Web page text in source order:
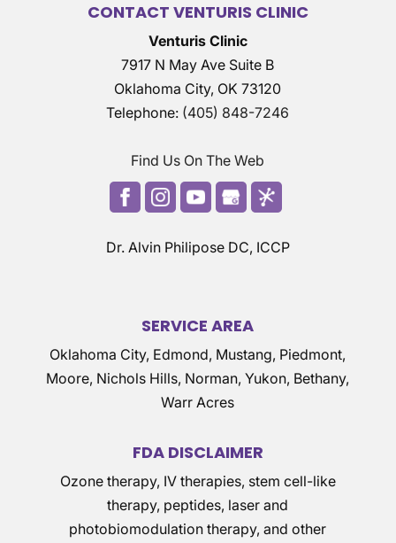
CONTACT VENTURIS CLINIC
Venturis Clinic
7917 N May Ave Suite B
Oklahoma City, OK 73120
Telephone: (405) 848-7246
Find Us On The Web
Dr. Alvin Philipose DC, ICCP
SERVICE AREA
Oklahoma City, Edmond, Mustang, Piedmont,
Moore, Nichols Hills, Norman, Yukon, Bethany,
Warr Acres
FDA DISCLAIMER
Ozone therapy, IV therapies, stem cell-like
therapy, peptides, laser and
photobiomodulation therapy, and other